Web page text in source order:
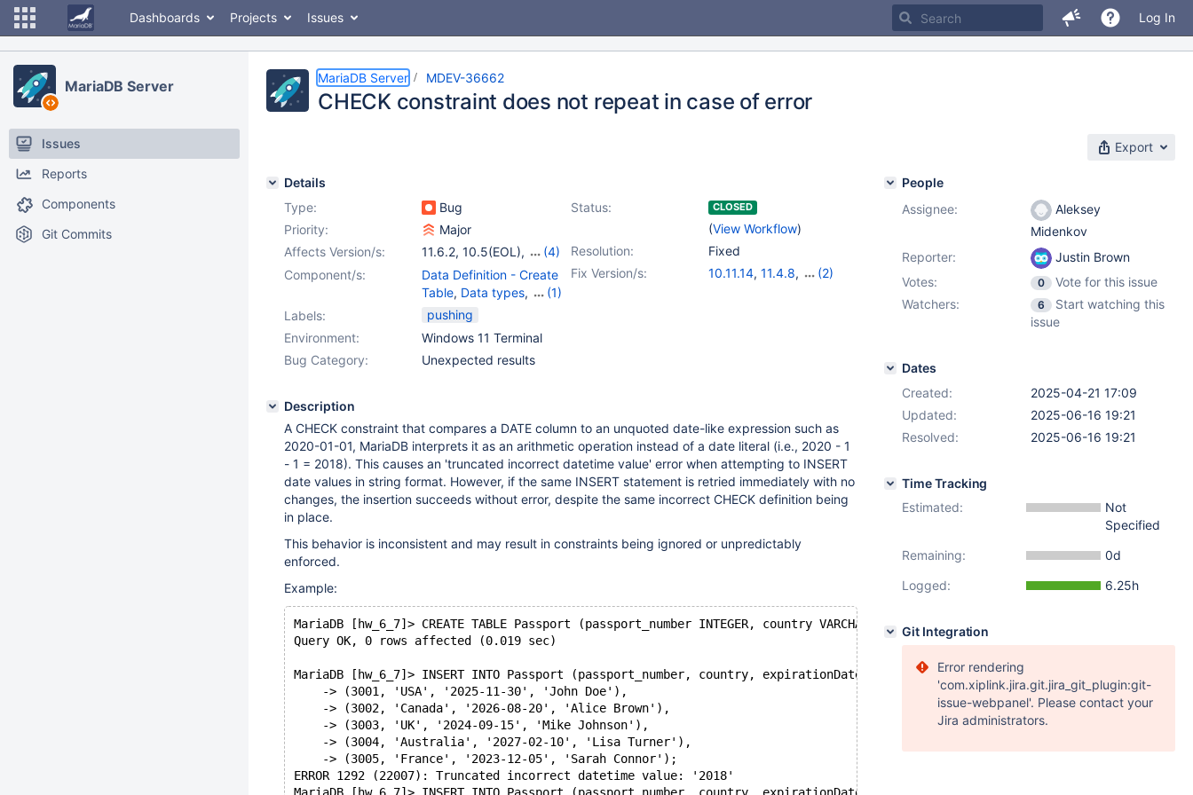
Dashboards Projects Issues Log In
MariaDB Server
Issues
Reports
Components
Git Commits
MariaDB Server MDEV-36662
CHECK constraint does not repeat in case of error
Export
Details
Type:
Bug Status: CLOSED
(View Workflow)
Priority:
Major
Resolution:
Fixed
Affects Version/s: 11.6.2, 10.5(EOL),
(4)
10.6 ,10.11,11.4 11.8 Fix Version/s: 10.11.14, 11.4.8,
(2)
Component/s:
Data Definition - Create
Table, Data types,
(1)
Parser
Labels:
pushing
Environment:
Windows 11 Terminal
Bug Category:
Unexpected results
Description
A CHECK constraint that compares a DATE column to an unquoted date-like expression such as
2020-01-01, MariaDB interprets it as an arithmetic operation instead of a date literal (i.e., 2020 - 1
- 1 = 2018). This causes an 'truncated incorrect datetime value' error when attempting to INSERT
date values in string format. However, if the same INSERT statement is retried immediately with no
changes, the insertion succeeds without error, despite the same incorrect CHECK definition being
in place.
This behavior is inconsistent and may result in constraints being ignored or unpredictably
enforced.
Example:
MariaDB [hw_6_7]> CREATE TABLE Passport (passport_number INTEGER, country VARCHAR(255), expirationDate DATE CHECK
Query OK, 0 rows affected (0.019 sec)
MariaDB [hw_6_7]> INSERT INTO Passport (passport_number, country, expirationDate, holderName) VALUES
    -> (3001, 'USA', '2025-11-30', 'John Doe'),
    -> (3002, 'Canada', '2026-08-20', 'Alice Brown'),
    -> (3003, 'UK', '2024-09-15', 'Mike Johnson'),
    -> (3004, 'Australia', '2027-02-10', 'Lisa Turner'),
    -> (3005, 'France', '2023-12-05', 'Sarah Connor');
ERROR 1292 (22007): Truncated incorrect datetime value: '2018'
People
Assignee:
Aleksey
Midenkov
Reporter:
Justin Brown
Votes:
0
Vote for this issue
Watchers:
6
Start watching this
issue
Dates
Created:
2025-04-21 17:09
Updated:
2025-06-16 19:21
Resolved:
2025-06-16 19:21
Time Tracking
Estimated:
Not
Specified
Remaining:
0d
Logged:
6.25h
Git Integration
Error rendering
'com.xiplink.jira.git.jira_git_plugin:git-
issue-webpanel'. Please contact your
Jira administrators.